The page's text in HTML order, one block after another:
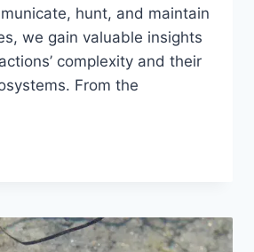
hunt, and maintain
we gain valuable insights
complexity and their
From the